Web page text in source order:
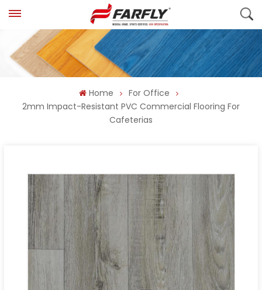
Home
For Office
2mm Impact-Resistant PVC Commercial Flooring For
Cafeterias